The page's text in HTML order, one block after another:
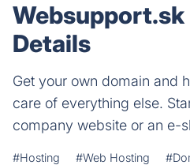
Details
Get your own domain and
care of everything else.
company website or an e-
#Hosting #Web Hosting